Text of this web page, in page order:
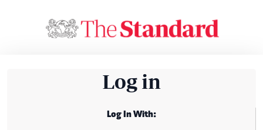
Log in
Log In With: